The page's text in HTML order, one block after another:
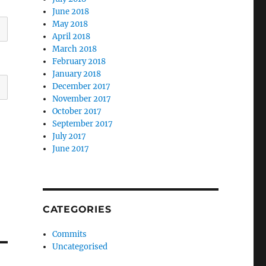
June 2018
May 2018
April 2018
March 2018
February 2018
January 2018
December 2017
November 2017
October 2017
September 2017
July 2017
June 2017
CATEGORIES
Commits
Uncategorised